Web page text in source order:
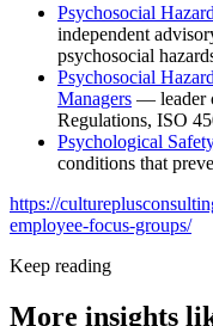
Psychosocial
independent
psychosocial
Psychosocial
Managers — leader
Regulations, ISO
Psychological
conditions that
https://
employee-focus-groups/
Keep reading
More insights